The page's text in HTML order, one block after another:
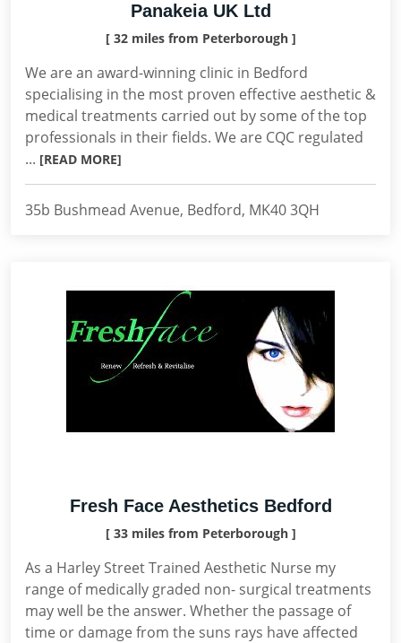
Panakeia UK Ltd
[ 32 miles from Peterborough ]
We are an award-winning clinic in Bedford
specialising in the most proven effective aesthetic &
medical treatments carried out by some of the top
professionals in their fields. We are CQC regulated
... [READ MORE]
35b Bushmead Avenue, Bedford, MK40 3QH
Fresh Face Aesthetics Bedford
[ 33 miles from Peterborough ]
As a Harley Street Trained Aesthetic Nurse my
range of medically graded non- surgical treatments
may well be the answer. Whether the passage of
time or damage from the suns rays have affected